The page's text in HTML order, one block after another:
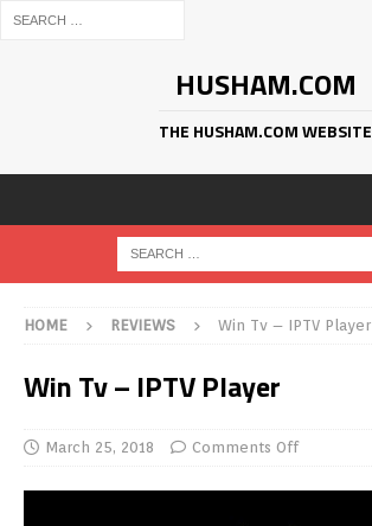
HUSHAM.COM
THE HUSHAM.COM WEBSITE
HOME REVIEWS Win Tv – IPTV Player
Win Tv – IPTV Player
March 25, 2018 Comments Off